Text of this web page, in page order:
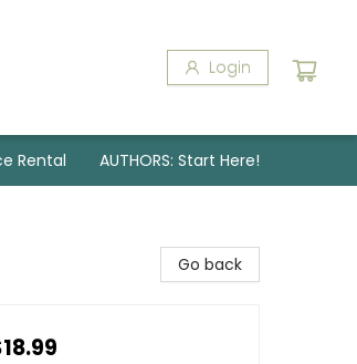
Login
Rental AUTHORS: Start Here!
Go back